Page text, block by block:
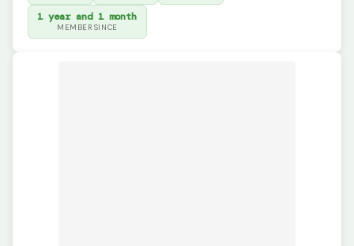
1 year and 1 month
MEMBER SINCE